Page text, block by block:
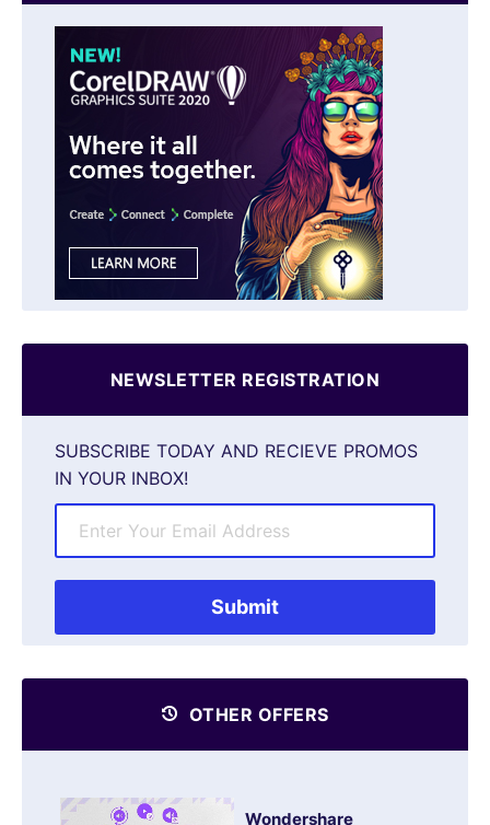
NEWSLETTER REGISTRATION
SUBSCRIBE TODAY AND RECIEVE PROMOS
IN YOUR INBOX!
OTHER OFFERS
Wondershare